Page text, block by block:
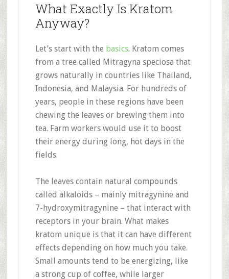
What Exactly Is Kratom
Anyway?
Let’s start with the basics. Kratom comes
from a tree called Mitragyna speciosa that
grows naturally in countries like Thailand,
Indonesia, and Malaysia. For hundreds of
years, people in these regions have been
chewing the leaves or brewing them into
tea. Farm workers would use it to boost
their energy during long, hot days in the
fields.
The leaves contain natural compounds
called alkaloids – mainly mitragynine and
7-hydroxymitragynine – that interact with
receptors in your brain. What makes
kratom unique is that it can have different
effects depending on how much you take.
Small amounts tend to be energizing, like
a strong cup of coffee, while larger